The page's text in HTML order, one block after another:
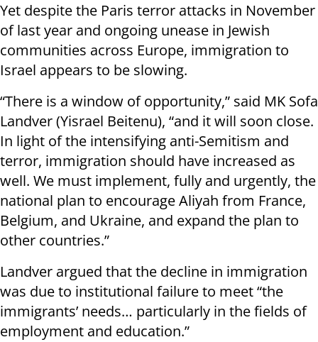
Yet despite the Paris terror attacks in November
of last year and ongoing unease in Jewish
communities across Europe, immigration to
Israel appears to be slowing.
“There is a window of opportunity,” said MK Sofa
Landver (Yisrael Beitenu), “and it will soon close.
In light of the intensifying anti-Semitism and
terror, immigration should have increased as
well. We must implement, fully and urgently, the
national plan to encourage Aliyah from France,
Belgium, and Ukraine, and expand the plan to
other countries.”
Landver argued that the decline in immigration
was due to institutional failure to meet “the
immigrants’ needs… particularly in the fields of
employment and education.”